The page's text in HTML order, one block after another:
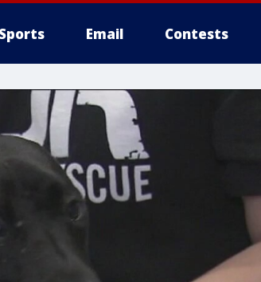
Sports Email Contests